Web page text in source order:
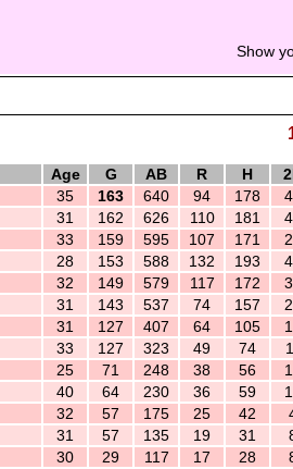
Show
Age G AB R H
35 163 640 94 178
31 162 626 110 181
33 159 595 107 171
28 153 588 132 193
32 149 579 117 172
31 143 537 74 157
31 127 407 64 105
33 127 323 49 74
25 71 248 38 56
40 64 230 36 59
32 57 175 25 42
31 57 135 19 31
30 29 117 17 28